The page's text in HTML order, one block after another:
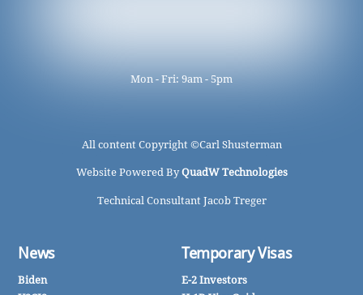
Mon - Fri: 9am - 5pm
All content Copyright ©Carl Shusterman
Website Powered ByQuadW Technologies
Technical Consultant Jacob Treger
News
Biden
Temporary Visas
E-2 Investors